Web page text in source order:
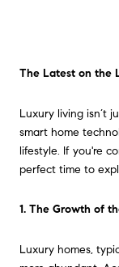
The Latest on the
Luxury living isn’t
smart home
lifestyle. If you're
perfect time to
1. The Growth of
Luxury homes,